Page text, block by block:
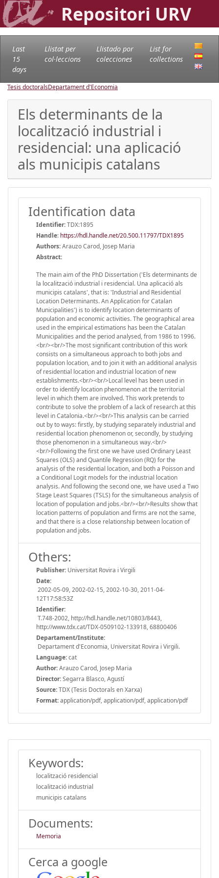
Repositori URV
Last
15
days
Llistat per
col·leccions
Llistado por
colecciones
List for
collections
Tesis doctoralsDepartament d'Economia
Els determinants de la
localització industrial i
residencial: una aplicació
als municipis catalans
Identification data
Identifier:TDX:1895
Handle: https://hdl.handle.net/20.500.11797/TDX1895
Authors:Arauzo Carod, Josep Maria
Abstract:
The main aim of the PhD Dissertation ('Els determinants de
la localització industrial i residencial. Una aplicació als
municipis catalans', that is: 'Industrial and Residential
Location Determinants. An Application for Catalan
Municipalities') is to identify location determinants of
population and economic activities. The geographical area
used in the empirical estimations has been the Catalan
Municipalities and the period analysed, from 1986 to 1996.
<br/><br/>The most significant contribution of this work
consists on a simultaneous approach to both jobs and
population location, and to join it with an additional analysis
of residential location and industrial location of new
establishments.<br/><br/>Local level has been used in
order to identify location phenomenon at the territorial
level in which them are involved. This work pretends to
contribute to solve the problem of a lack of research at this
level in Catalonia.<br/><br/>This analysis can be carried
out by to ways: firstly, by studying separately industrial and
residential location phenomenon or, secondly, by studying
those phenomenon in a simultaneous way.<br/>
<br/>Following the first one we have used Ordinary Least
Squares (OLS) and Quantile Regression (RQ) for the
analysis of the residential location, and both a Poisson and
a Conditional Logit models for the industrial location
analysis. And following the second one, we have used a Two
Stage Least Squares (TSLS) for the simultaneous analysis of
location of population and jobs.<br/><br/>Results show that
location patterns of population and firms are not the same,
and that there is a close relationship between location of
population and jobs.
Others:
Publisher: Universitat Rovira i Virgili
Date:
2002-05-09, 2002-02-15, 2002-10-30, 2011-04-
12T17:58:53Z
Identifier:
T.748-2002, http://hdl.handle.net/10803/8443,
http://www.tdx.cat/TDX-0509102-133918, 68800406
Departament/Institute:
Departament d'Economia, Universitat Rovira i Virgili.
Language:cat
Author:Arauzo Carod, Josep Maria
Director:Segarra Blasco, Agustí
Source:TDX (Tesis Doctorals en Xarxa)
Format:application/pdf, application/pdf, application/pdf
Keywords:
localització residencial
localització industrial
municipis catalans
Documents:
Memoria
Cerca a google